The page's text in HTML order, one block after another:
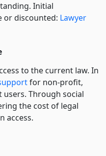
Initial
or discounted: Lawyer
to the current law. In
for non-profit,
Through social
the cost of legal
access.